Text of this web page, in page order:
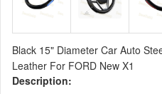
Black 15" Diameter Car Auto
Leather For FORD New X1
Description: